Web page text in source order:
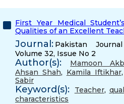
First Year Medical
Qualities of an Excellent
Journal: Pakistan
Volume 32, Issue No 2
Author(s): Mamoon
Ahsan Shah, Kamila Iftikhar,
Sabir
Keyword(s): Teacher,
characteristics